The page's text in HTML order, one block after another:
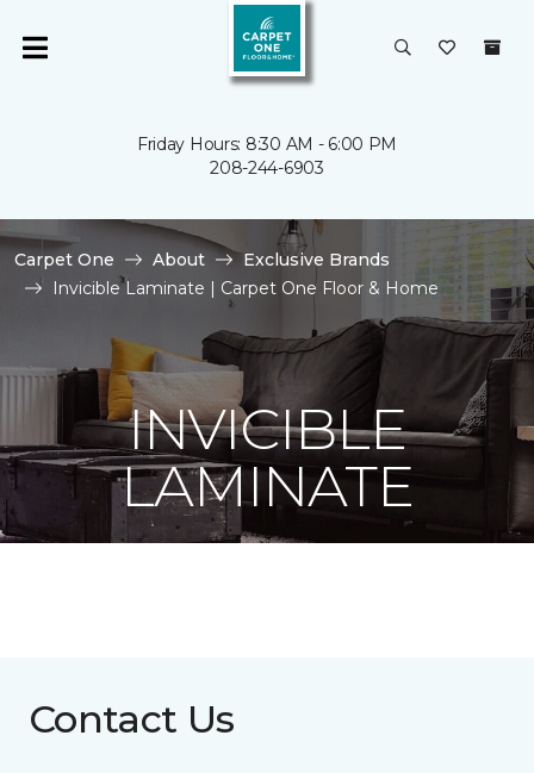
Friday Hours: 8:30 AM - 6:00 PM
208-244-6903
Carpet One About
Exclusive Brands
Invicible Laminate | Carpet One Floor & Home
INVICIBLE
LAMINATE
Contact Us